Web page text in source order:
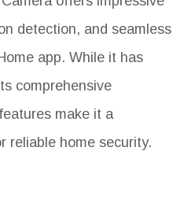
detection, and seamless
app. While it has
comprehensive
make it a
reliable home security.